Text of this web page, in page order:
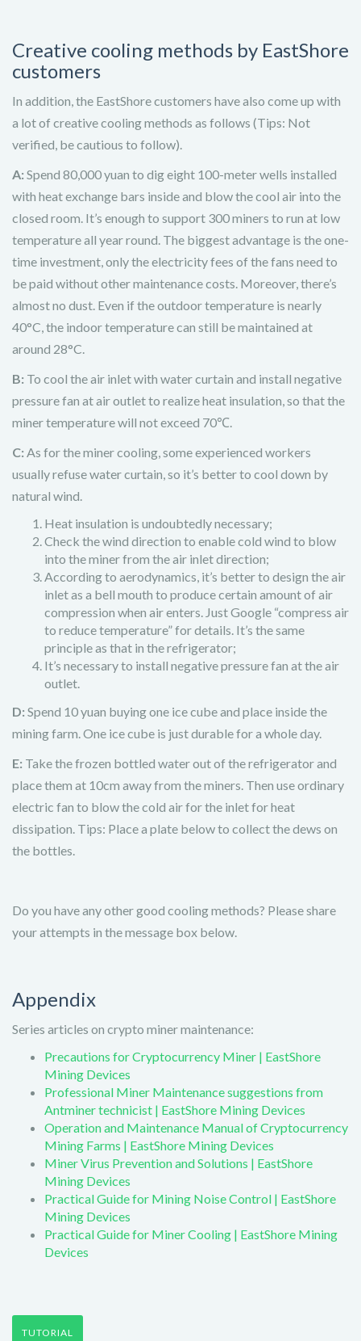
Creative cooling methods by EastShore
customers
In addition, the EastShore customers have also come up with
a lot of creative cooling methods as follows (Tips: Not
verified, be cautious to follow).
A: Spend 80,000 yuan to dig eight 100-meter wells installed
with heat exchange bars inside and blow the cool air into the
closed room. It’s enough to support 300 miners to run at low
temperature all year round. The biggest advantage is the one-
time investment, only the electricity fees of the fans need to
be paid without other maintenance costs. Moreover, there’s
almost no dust. Even if the outdoor temperature is nearly
40°C, the indoor temperature can still be maintained at
around 28°C.
B: To cool the air inlet with water curtain and install negative
pressure fan at air outlet to realize heat insulation, so that the
miner temperature will not exceed 70℃.
C: As for the miner cooling, some experienced workers
usually refuse water curtain, so it’s better to cool down by
natural wind.
Heat insulation is undoubtedly necessary;
Check the wind direction to enable cold wind to blow
into the miner from the air inlet direction;
According to aerodynamics, it’s better to design the air
inlet as a bell mouth to produce certain amount of air
compression when air enters. Just Google “compress air
to reduce temperature” for details. It’s the same
principle as that in the refrigerator;
It’s necessary to install negative pressure fan at the air
outlet.
D: Spend 10 yuan buying one ice cube and place inside the
mining farm. One ice cube is just durable for a whole day.
E: Take the frozen bottled water out of the refrigerator and
place them at 10cm away from the miners. Then use ordinary
electric fan to blow the cold air for the inlet for heat
dissipation. Tips: Place a plate below to collect the dews on
the bottles.
Do you have any other good cooling methods? Please share
your attempts in the message box below.
Appendix
Series articles on crypto miner maintenance:
Precautions for Cryptocurrency Miner | EastShore
Mining Devices
Professional Miner Maintenance suggestions from
Antminer technicist | EastShore Mining Devices
Operation and Maintenance Manual of Cryptocurrency
Mining Farms | EastShore Mining Devices
Miner Virus Prevention and Solutions | EastShore
Mining Devices
Practical Guide for Mining Noise Control | EastShore
Mining Devices
Practical Guide for Miner Cooling | EastShore Mining
Devices
TUTORIAL